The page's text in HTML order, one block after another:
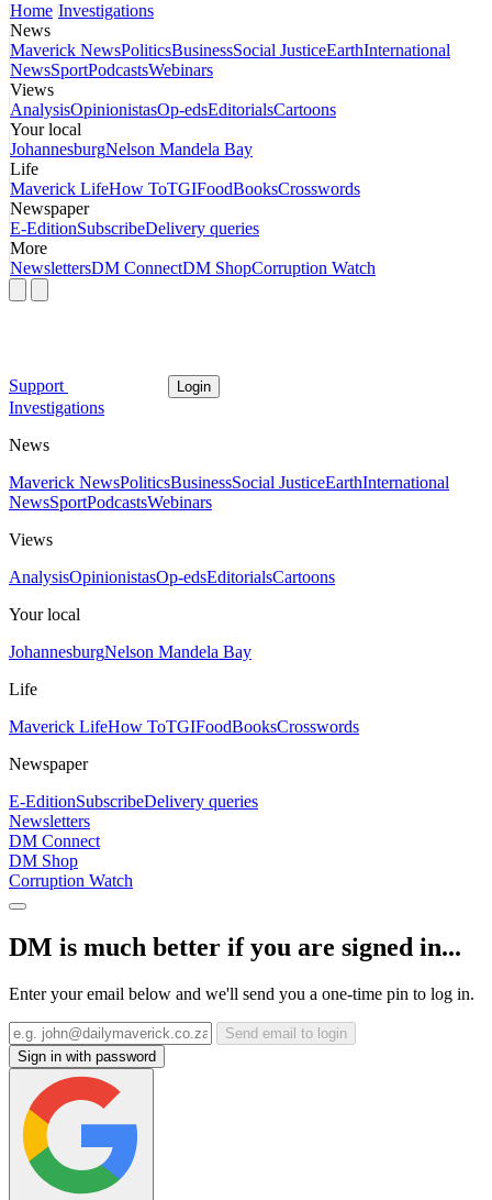
Home Investigations
News
Maverick NewsPoliticsBusinessSocial JusticeEarthInternational
NewsSportPodcastsWebinars
Views
AnalysisOpinionistasOp-edsEditorialsCartoons
Your local
JohannesburgNelson Mandela Bay
Life
Maverick LifeHow ToTGIFoodBooksCrosswords
Newspaper
E-EditionSubscribeDelivery queries
More
NewslettersDM ConnectDM ShopCorruption Watch
Support Login
Investigations
News
Maverick NewsPoliticsBusinessSocial JusticeEarthInternational
NewsSportPodcastsWebinars
Views
AnalysisOpinionistasOp-edsEditorialsCartoons
Your local
JohannesburgNelson Mandela Bay
Life
Maverick LifeHow ToTGIFoodBooksCrosswords
Newspaper
E-EditionSubscribeDelivery queries
Newsletters
DM Connect
DM Shop
Corruption Watch
DM is much better if you are signed in...
Enter your email below and we'll send you a one-time pin to log in.
Send email to login
Sign in with password